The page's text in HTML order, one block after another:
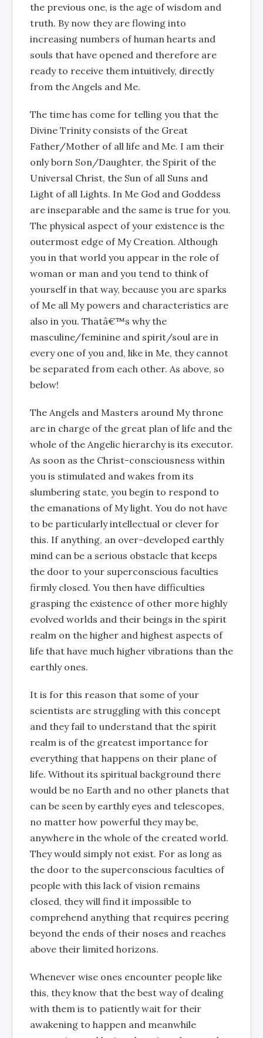
the previous one, is the age of wisdom and
truth. By now they are flowing into
increasing numbers of human hearts and
souls that have opened and therefore are
ready to receive them intuitively, directly
from the Angels and Me.
The time has come for telling you that the
Divine Trinity consists of the Great
Father/Mother of all life and Me. I am their
only born Son/Daughter, the Spirit of the
Universal Christ, the Sun of all Suns and
Light of all Lights. In Me God and Goddess
are inseparable and the same is true for you.
The physical aspect of your existence is the
outermost edge of My Creation. Although
you in that world you appear in the role of
woman or man and you tend to think of
yourself in that way, because you are sparks
of Me all My powers and characteristics are
also in you. Thatâ€™s why the
masculine/feminine and spirit/soul are in
every one of you and, like in Me, they cannot
be separated from each other. As above, so
below!
The Angels and Masters around My throne
are in charge of the great plan of life and the
whole of the Angelic hierarchy is its executor.
As soon as the Christ-consciousness within
you is stimulated and wakes from its
slumbering state, you begin to respond to
the emanations of My light. You do not have
to be particularly intellectual or clever for
this. If anything, an over-developed earthly
mind can be a serious obstacle that keeps
the door to your superconscious faculties
firmly closed. You then have difficulties
grasping the existence of other more highly
evolved worlds and their beings in the spirit
realm on the higher and highest aspects of
life that have much higher vibrations than the
earthly ones.
It is for this reason that some of your
scientists are struggling with this concept
and they fail to understand that the spirit
realm is of the greatest importance for
everything that happens on their plane of
life. Without its spiritual background there
would be no Earth and no other planets that
can be seen by earthly eyes and telescopes,
no matter how powerful they may be,
anywhere in the whole of the created world.
They would simply not exist. For as long as
the door to the superconscious faculties of
people with this lack of vision remains
closed, they will find it impossible to
comprehend anything that requires peering
beyond the ends of their noses and reaches
above their limited horizons.
Whenever wise ones encounter people like
this, they know that the best way of dealing
with them is to patiently wait for their
awakening to happen and meanwhile